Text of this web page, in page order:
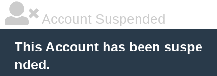
Account Suspended
This Account has been suspe
nded.